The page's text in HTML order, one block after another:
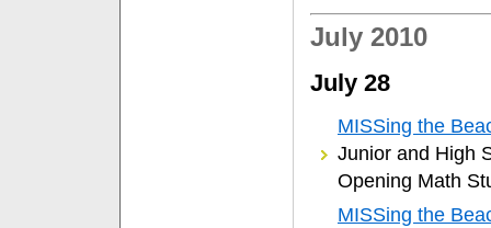
July 2010
July 28
MISSing the
Junior and High
Opening Math
MISSing the